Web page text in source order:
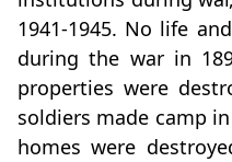
1941-1945. No life
during the war in
properties were
soldiers made camp
homes were